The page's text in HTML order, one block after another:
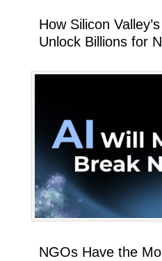
How Silicon
Unlock Billions for
NGOs Have the